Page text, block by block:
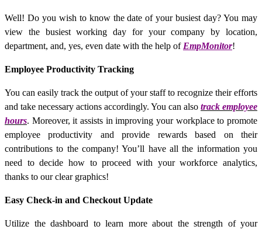
Well! Do you wish to know the date of your busiest day? You may
view the busiest working day for your company by location,
department, and, yes, even date with the help of EmpMonitor!
Employee Productivity Tracking
You can easily track the output of your staff to recognize their efforts
and take necessary actions accordingly. You can also track employee
hours. Moreover, it assists in improving your workplace to promote
employee productivity and provide rewards based on their
contributions to the company! You’ll have all the information you
need to decide how to proceed with your workforce analytics,
thanks to our clear graphics!
Easy Check-in and Checkout Update
Utilize the dashboard to learn more about the strength of your